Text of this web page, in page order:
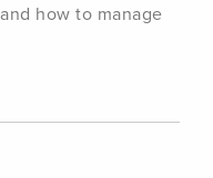
how to manage